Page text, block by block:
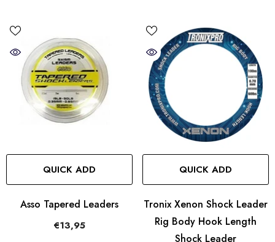
QUICK ADD
Asso Tapered Leaders
€13,95
QUICK ADD
Tronix Xenon Shock Leader
Rig Body Hook Length
Shock Leader